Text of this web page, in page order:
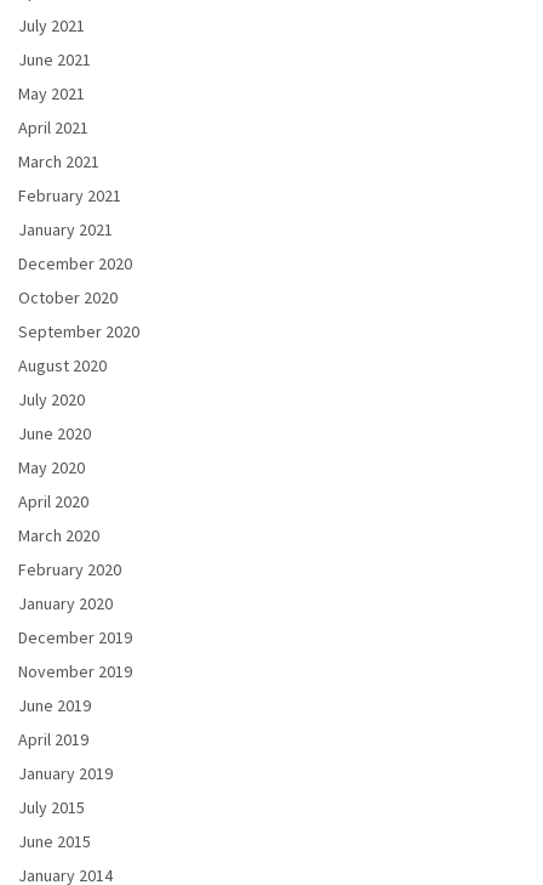
July 2021
June 2021
May 2021
April 2021
March 2021
February 2021
January 2021
December 2020
October 2020
September 2020
August 2020
July 2020
June 2020
May 2020
April 2020
March 2020
February 2020
January 2020
December 2019
November 2019
June 2019
April 2019
January 2019
July 2015
June 2015
January 2014